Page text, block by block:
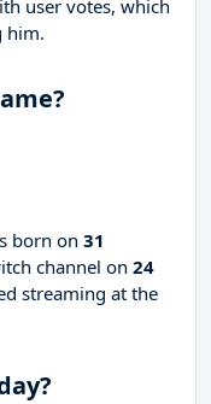
user votes, which
him.
born on 31
channel on 24
streaming at the